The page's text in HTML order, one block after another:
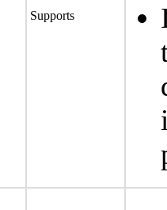
Supports